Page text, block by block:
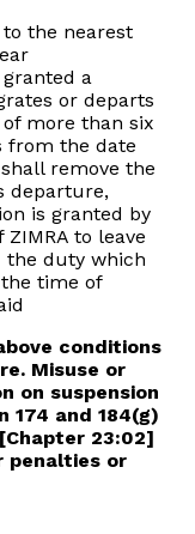
the nearest
a
or departs
more than six
from the date
remove the
departure,
is granted by
to leave
the duty which
time of
conditions
Misuse or
on suspension
174 and 184(g)
23:02]
penalties or